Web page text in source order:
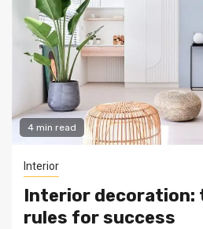
4 min read
Interior
Interior decoration:
rules for success